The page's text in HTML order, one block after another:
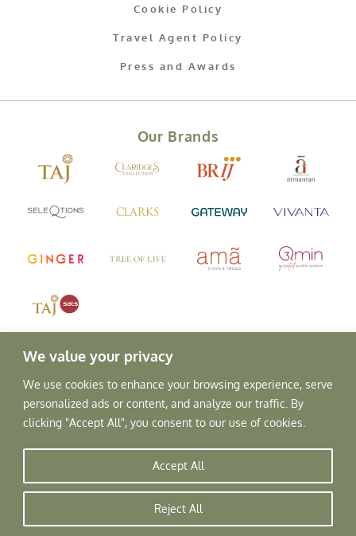
We value your privacy
We use cookies to enhance your browsing experience, serve
personalized ads or content, and analyze our traffic. By
clicking "Accept All", you consent to our use of cookies.
Reject All
Accept All
Cookie Policy
Travel Agent Policy
Press and Awards
Our Brands
Copyright © 2026, Rajscape Hotels Pvt. Ltd.
All Rights Reserved.